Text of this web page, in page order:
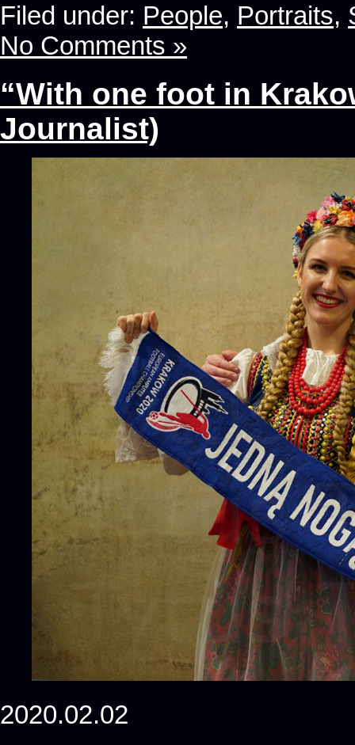
Filed under: People, Portraits,
No Comments »
“With one foot in
Journalist)
2020.02.02